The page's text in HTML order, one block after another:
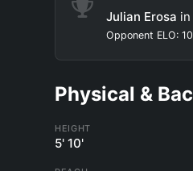
Julian Erosa
Opponent ELO:
Physical &
HEIGHT
5' 10'